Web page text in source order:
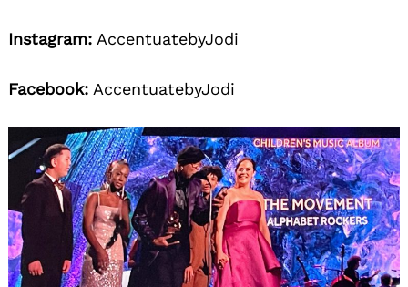
Instagram: AccentuatebyJodi
Facebook: AccentuatebyJodi